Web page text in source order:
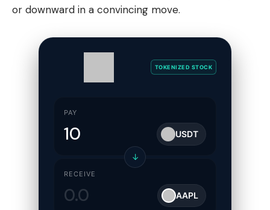
or downward in a convincing move.
TOKENIZED STOCK
PAY
USDT
↓
RECEIVE
AAPL